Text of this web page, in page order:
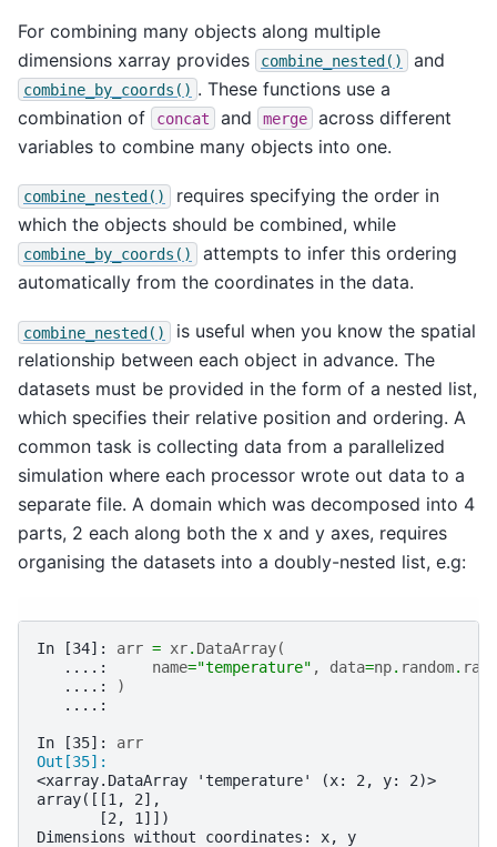
For combining many objects along multiple
dimensions xarray provides
combine_nested() and
combine_by_coords() . These functions use a
combination of
concat and merge
across different
variables to combine many objects into one.
combine_nested()
requires specifying the order in
which the objects should be combined, while
combine_by_coords()
attempts to infer this ordering
automatically from the coordinates in the data.
combine_nested()
is useful when you know the spatial
relationship between each object in advance. The
datasets must be provided in the form of a nested list,
which specifies their relative position and ordering. A
common task is collecting data from a parallelized
simulation where each processor wrote out data to a
separate file. A domain which was decomposed into 4
parts, 2 each along both the x and y axes, requires
organising the datasets into a doubly-nested list, e.g:
In [34]: arr = xr. DataArray(
   ....:
name="temperature" , data=np. random.
   ....:
)
   ....:
In [35]: arr
Out[35]:
<xarray.DataArray 'temperature' (x: 2, y: 2)>
array([[1, 2],
       [2, 1]])
Dimensions without coordinates: x, y